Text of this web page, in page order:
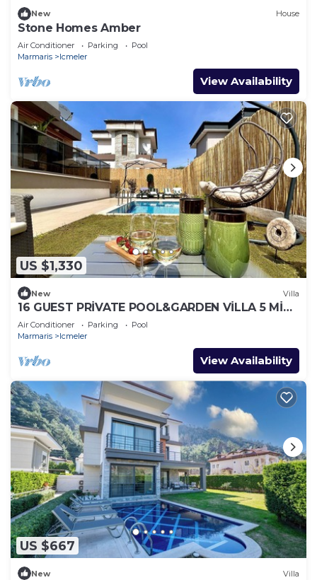
New House
Stone Homes Amber
Air Conditioner Parking
Pool
Marmaris
Icmeler
View Availability
US $1,330
New Villa
16 GUEST PRİVATE POOL&GARDEN VİLLA 5 MİN
FROM THE BEACH
Air Conditioner Parking
Pool
Marmaris
Icmeler
View Availability
US $667
New Villa